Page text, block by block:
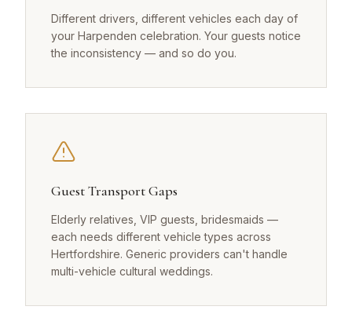
Different drivers, different vehicles each day of
your Harpenden celebration. Your guests notice
the inconsistency — and so do you.
Guest Transport Gaps
Elderly relatives, VIP guests, bridesmaids —
each needs different vehicle types across
Hertfordshire. Generic providers can't handle
multi-vehicle cultural weddings.